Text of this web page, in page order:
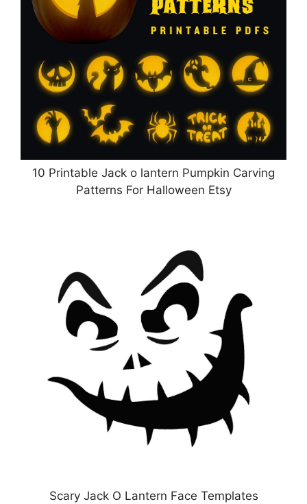
10 Printable Jack o lantern Pumpkin Carving
Patterns For Halloween Etsy
Scary Jack O Lantern Face Templates